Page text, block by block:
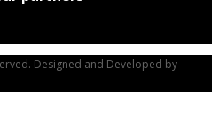
Designed and Developed by